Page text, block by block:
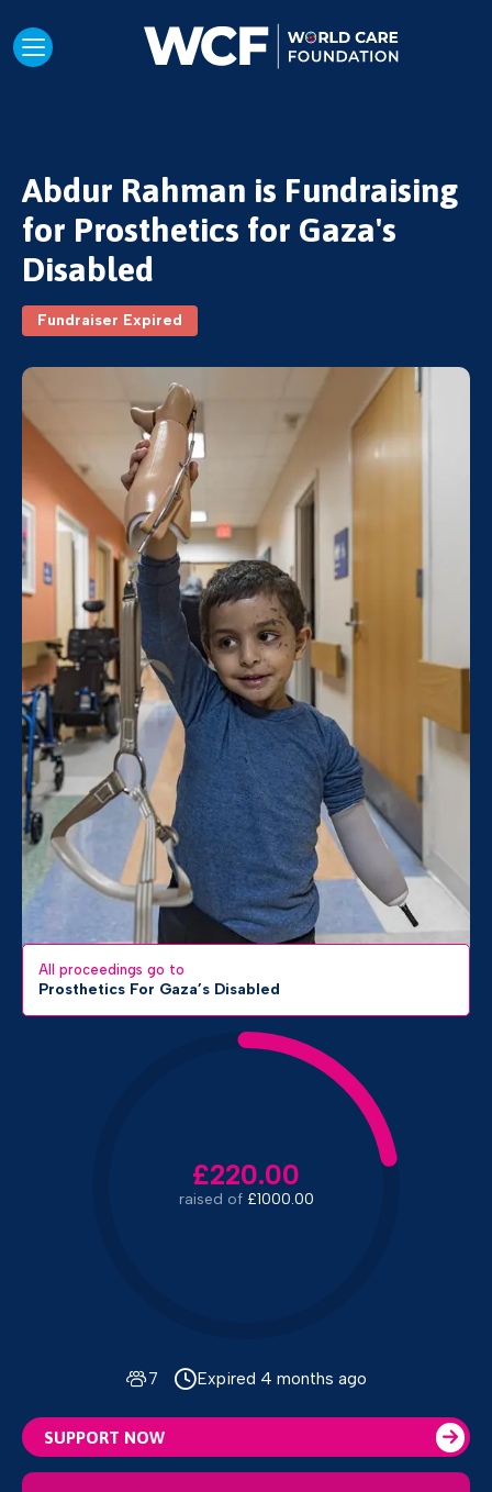
Abdur Rahman is Fundraising
for Prosthetics for Gaza's
Disabled
Fundraiser Expired
All proceedings go to
Prosthetics For Gaza’s Disabled
£220.00
raised of£1000.00
7 Expired 4 months ago
SUPPORT NOW